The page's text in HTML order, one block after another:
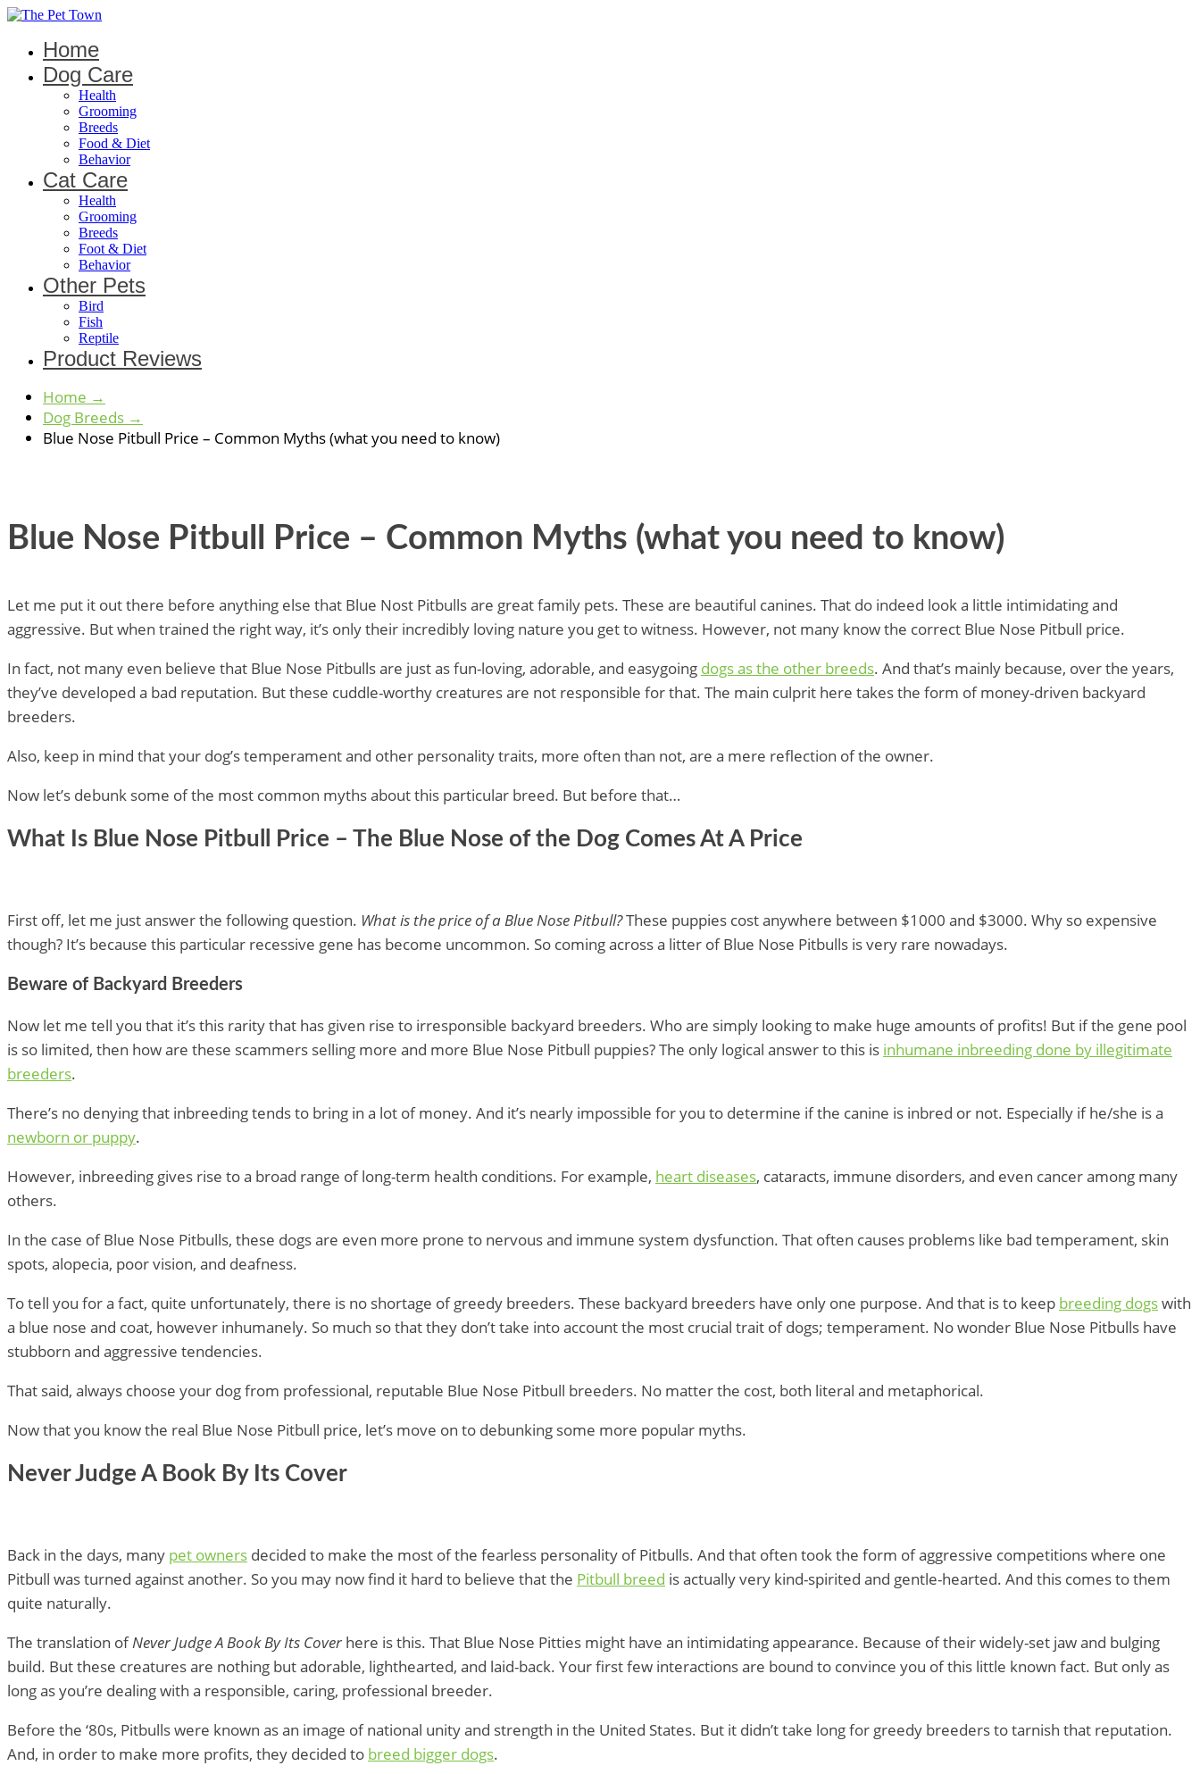
Home
Dog Care
Health
Grooming
Breeds
Food & Diet
Behavior
Cat Care
Health
Grooming
Breeds
Foot & Diet
Behavior
Other Pets
Bird
Fish
Reptile
Product Reviews
Home →
Dog Breeds →
Blue Nose Pitbull Price – Common Myths (what you need to know)
Blue Nose Pitbull Price – Common Myths (what you need to know)
Let me put it out there before anything else that Blue Nost Pitbulls are great family pets. These are beautiful canines. That do indeed look a little intimidating and
aggressive. But when trained the right way, it’s only their incredibly loving nature you get to witness. However, not many know the correct Blue Nose Pitbull price.
In fact, not many even believe that Blue Nose Pitbulls are just as fun-loving, adorable, and easygoing dogs as the other breeds. And that’s mainly because, over the years,
they’ve developed a bad reputation. But these cuddle-worthy creatures are not responsible for that. The main culprit here takes the form of money-driven backyard
breeders.
Also, keep in mind that your dog’s temperament and other personality traits, more often than not, are a mere reflection of the owner.
Now let’s debunk some of the most common myths about this particular breed. But before that…
What Is Blue Nose Pitbull Price – The Blue Nose of the Dog Comes At A Price
First off, let me just answer the following question. What is the price of a Blue Nose Pitbull?These puppies cost anywhere between $1000 and $3000. Why so expensive
though? It’s because this particular recessive gene has become uncommon. So coming across a litter of Blue Nose Pitbulls is very rare nowadays.
Beware of Backyard Breeders
Now let me tell you that it’s this rarity that has given rise to irresponsible backyard breeders. Who are simply looking to make huge amounts of profits! But if the gene pool
is so limited, then how are these scammers selling more and more Blue Nose Pitbull puppies? The only logical answer to this is inhumane inbreeding done by illegitimate
breeders.
There’s no denying that inbreeding tends to bring in a lot of money. And it’s nearly impossible for you to determine if the canine is inbred or not. Especially if he/she is a
newborn or puppy.
However, inbreeding gives rise to a broad range of long-term health conditions. For example, heart diseases, cataracts, immune disorders, and even cancer among many
others.
In the case of Blue Nose Pitbulls, these dogs are even more prone to nervous and immune system dysfunction. That often causes problems like bad temperament, skin
spots, alopecia, poor vision, and deafness.
To tell you for a fact, quite unfortunately, there is no shortage of greedy breeders. These backyard breeders have only one purpose. And that is to keep breeding dogswith
a blue nose and coat, however inhumanely. So much so that they don’t take into account the most crucial trait of dogs; temperament. No wonder Blue Nose Pitbulls have
stubborn and aggressive tendencies.
That said, always choose your dog from professional, reputable Blue Nose Pitbull breeders. No matter the cost, both literal and metaphorical.
Now that you know the real Blue Nose Pitbull price, let’s move on to debunking some more popular myths.
Never Judge A Book By Its Cover
Back in the days, many pet owners decided to make the most of the fearless personality of Pitbulls. And that often took the form of aggressive competitions where one
Pitbull was turned against another. So you may now find it hard to believe that the Pitbull breed is actually very kind-spirited and gentle-hearted. And this comes to them
quite naturally.
The translation ofNever Judge A Book By Its Cover here is this. That Blue Nose Pitties might have an intimidating appearance. Because of their widely-set jaw and bulging
build. But these creatures are nothing but adorable, lighthearted, and laid-back. Your first few interactions are bound to convince you of this little known fact. But only as
long as you’re dealing with a responsible, caring, professional breeder.
Before the ‘80s, Pitbulls were known as an image of national unity and strength in the United States. But it didn’t take long for greedy breeders to tarnish that reputation.
And, in order to make more profits, they decided to breed bigger dogs.